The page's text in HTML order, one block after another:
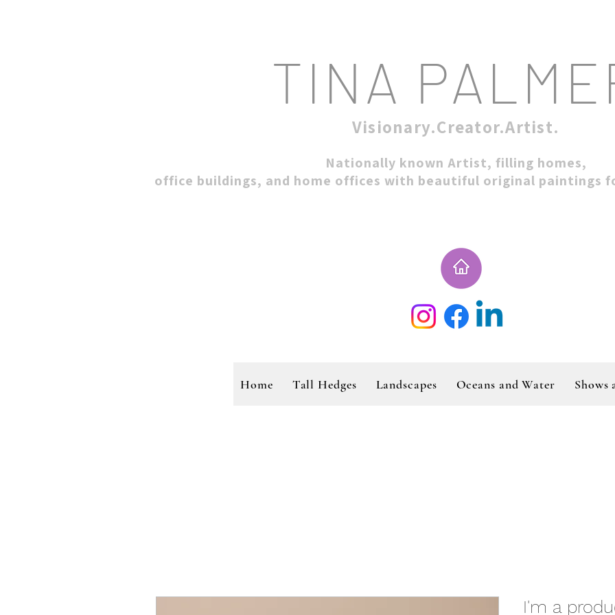
TINA
Visionary.Creator.Artist.
Nationally known Artist, filling homes,
office buildings, and home offices with beautiful original paintings
Home Tall Hedges Landscapes Oceans and Water Shows
I'm a